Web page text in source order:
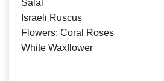
Salal
Israeli Ruscus
Flowers: Coral Roses
White Waxflower